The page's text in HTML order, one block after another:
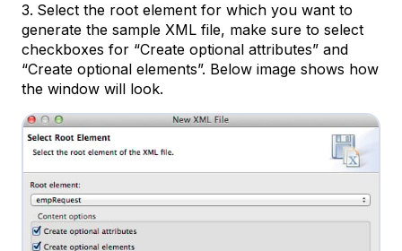
Select the root element for which you want to
generate the sample XML file, make sure to select
checkboxes for “Create optional attributes” and
“Create optional elements”. Below image shows how
the window will look.